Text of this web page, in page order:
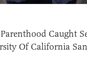
Caught
Of California